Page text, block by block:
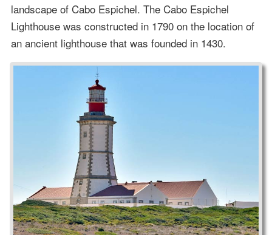
landscape of Cabo Espichel. The Cabo Espichel
Lighthouse was constructed in 1790 on the location of
an ancient lighthouse that was founded in 1430.